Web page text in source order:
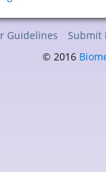
Guidelines Submit
© 2016